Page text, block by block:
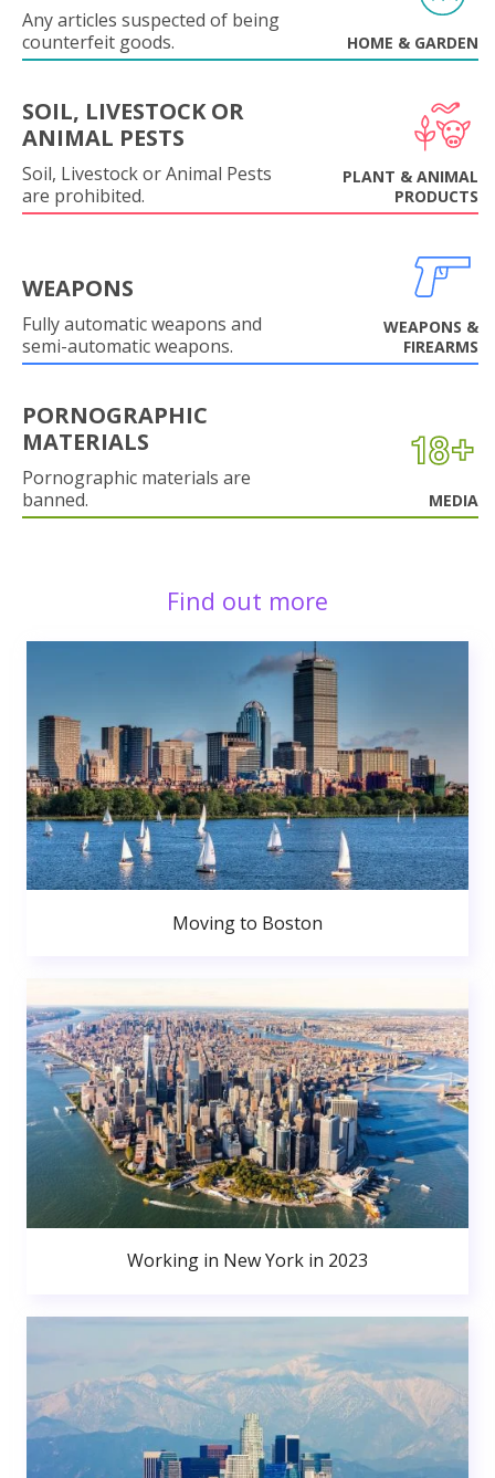
Any articles suspected of being
counterfeit goods.
HOME & GARDEN
SOIL, LIVESTOCK OR
ANIMAL PESTS
Soil, Livestock or Animal Pests
are prohibited.
PLANT & ANIMAL
PRODUCTS
WEAPONS
Fully automatic weapons and
semi-automatic weapons.
WEAPONS &
FIREARMS
PORNOGRAPHIC
MATERIALS
Pornographic materials are
banned.
MEDIA
Find out more
Moving to Boston
Working in New York in 2023